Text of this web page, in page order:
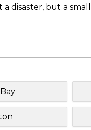
a disaster, but a